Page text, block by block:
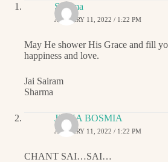
Sharma
JANUARY 11, 2022 / 1:22 PM
May He shower His Grace and fill
happiness and love.
Jai Sairam
Sharma
JIGNA BOSMIA
JANUARY 11, 2022 / 1:22 PM
CHANT SAI…SAI…